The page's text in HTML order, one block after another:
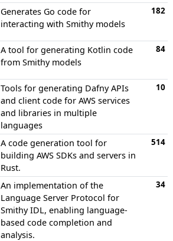
Generates Go code for
interacting with Smithy models
182
A tool for generating Kotlin code
from Smithy models
84
Tools for generating Dafny APIs
and client code for AWS services
and libraries in multiple
languages
10
A code generation tool for
building AWS SDKs and servers in
Rust.
514
An implementation of the
Language Server Protocol for
Smithy IDL, enabling language-
based code completion and
analysis.
34